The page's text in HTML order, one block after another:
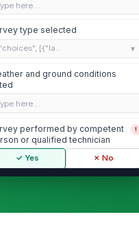
here…
type selected
[{"la...
and ground conditions
here…
performed by competent
or qualified technician
!
✓ Yes ✗ No
here…